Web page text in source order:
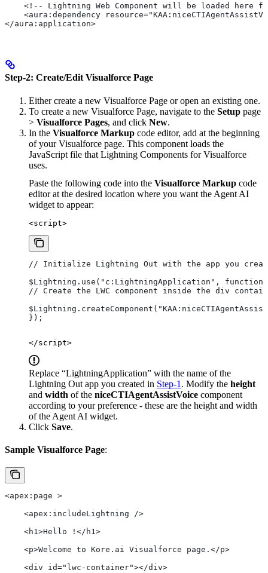
<!-- Lightning Web Component will be loaded here
<aura:dependency
</aura:application>
Step-2: Create/Edit Visualforce Page
Either create a new Visualforce Page or open an existing one.
To create a new Visualforce Page, navigate to the Setup page
> Visualforce Pages, and click New.
In the Visualforce Markup code editor, add at the beginning
of your Visualforce page. This component loads the
JavaScript file that Lightning Components for Visualforce
uses.
Paste the following code into the Visualforce Markup code
editor at the desired location where you want the Agent AI
widget to appear:
<script>
// Initialize Lightning Out with the app you
$Lightning.use("c:LightningApplication",
// Create the LWC component inside the div
});
</script>
Replace “LightningApplication” with the name of the
Lightning Out app you created in Step-1 . Modify the height
and width of the niceCTIAgentAssistVoice component
according to your preference - these are the height and width
of the Agent AI widget.
Click Save.
Sample Visualforce Page:
<apex:page >
    <apex:includeLightning />
    <h1>Hello !</h1>
    <p>Welcome to Kore.ai Visualforce page.</p>
    <div id="lwc-container"></div>